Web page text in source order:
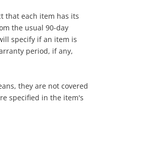
that each item has its
the usual 90-day
specify if an item is
period, if any,
they are not covered
specified in the item's